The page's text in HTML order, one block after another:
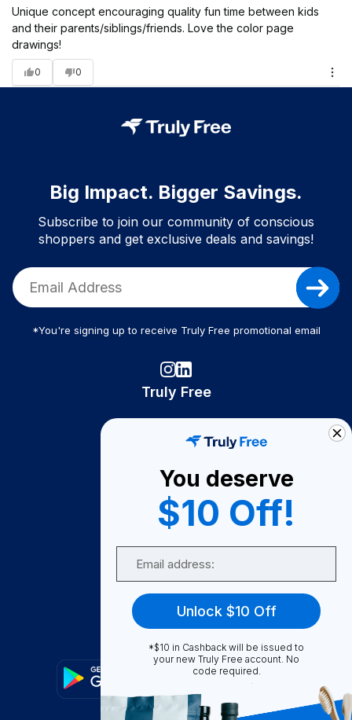
Unique concept encouraging quality fun time between kids
and their parents/siblings/friends. Love the color page
drawings!
0 0
Big Impact. Bigger Savings.
Subscribe to join our community of conscious
shoppers and get exclusive deals and savings!
*You're signing up to receive Truly Free promotional email
Truly Free
Become A Seller
Become a Partner
Support
FAQ
You deserve
$10 Off!
Unlock $10 Off
*$10 in Cashback will be issued to
your new Truly Free account. No
code required.